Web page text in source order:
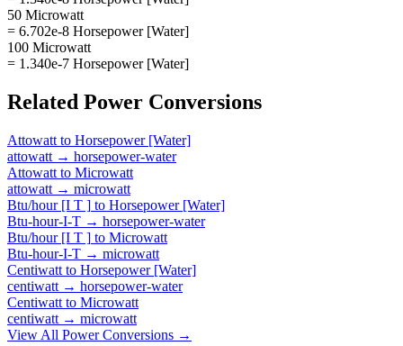
50 Microwatt
= 6.702e-8 Horsepower [Water]
100 Microwatt
= 1.340e-7 Horsepower [Water]
Related Power Conversions
Attowatt to Horsepower [Water]
attowatt → horsepower-water
Attowatt to Microwatt
attowatt → microwatt
Btu/hour [I T ] to Horsepower [Water]
Btu-hour-I-T → horsepower-water
Btu/hour [I T ] to Microwatt
Btu-hour-I-T → microwatt
Centiwatt to Horsepower [Water]
centiwatt → horsepower-water
Centiwatt to Microwatt
centiwatt → microwatt
View All PowerConversions →